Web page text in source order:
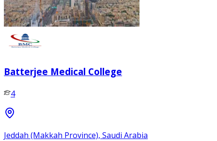
Batterjee Medical College
4
Jeddah (Makkah Province), Saudi Arabia